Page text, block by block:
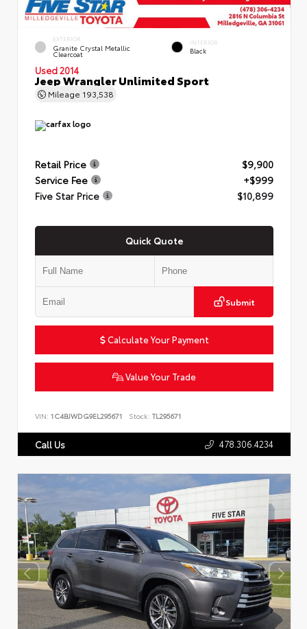
EXTERIOR
Granite Crystal Metallic
Clearcoat
INTERIOR
Black
Used 2014
Jeep Wrangler Unlimited Sport
Mileage 193,538
Retail Price
$9,900
Service Fee
+$999
Five Star Price
$10,899
Quick Quote
Submit
Calculate Your Payment
Value Your Trade
VIN: 1C4BJWDG9EL295671 Stock: TL295671
Call Us 478.306.4234